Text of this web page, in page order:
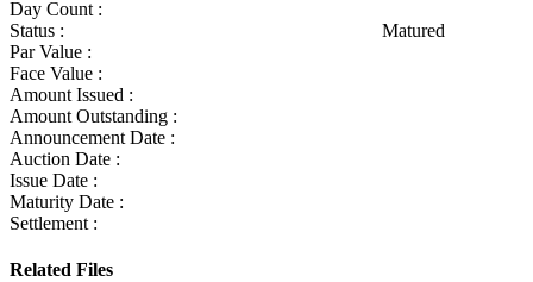
Day Count :
Status :
Matured
Par Value :
Face Value :
Amount Issued :
Amount Outstanding :
Announcement Date :
Auction Date :
Issue Date :
Maturity Date :
Settlement :
Related Files